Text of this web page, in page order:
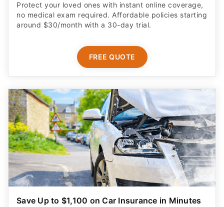
Protect your loved ones with instant online coverage,
no medical exam required. Affordable policies starting
around $30/month with a 30-day trial.
FREE QUOTE
Save Up to $1,100 on Car Insurance in Minutes